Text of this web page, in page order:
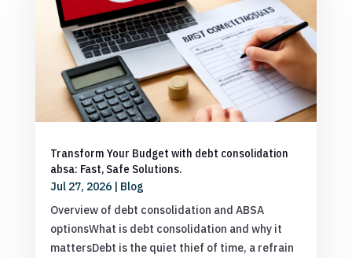
Transform Your Budget with debt consolidation
absa: Fast, Safe Solutions.
Jul 27, 2026| Blog
Overview of debt consolidation and ABSA
optionsWhat is debt consolidation and why it
mattersDebt is the quiet thief of time, a refrain